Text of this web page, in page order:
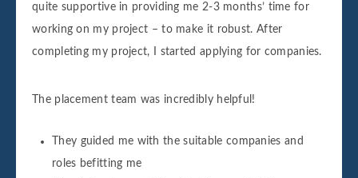
quite supportive in providing me 2-3 months’ time for
working on my project – to make it robust. After
completing my project, I started applying for companies.
The placement team was incredibly helpful!
They guided me with the suitable companies and
roles befitting me